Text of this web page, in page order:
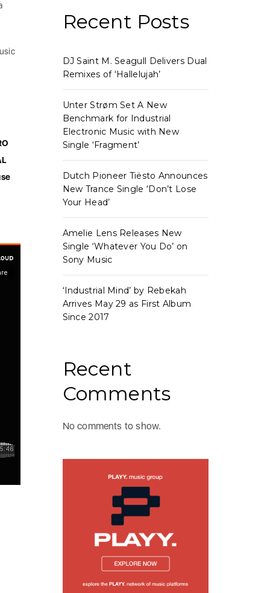
Recent Posts
DJ Saint M. Seagull Delivers Dual
Remixes of ‘Hallelujah’
Unter Strøm Set A New
Benchmark for Industrial
Electronic Music with New
Single ‘Fragment’
Dutch Pioneer Tiësto Announces
New Trance Single ‘Don’t Lose
Your Head’
Amelie Lens Releases New
Single ‘Whatever You Do’ on
Sony Music
‘Industrial Mind’ by Rebekah
Arrives May 29 as First Album
Since 2017
Recent
Comments
No comments to show.